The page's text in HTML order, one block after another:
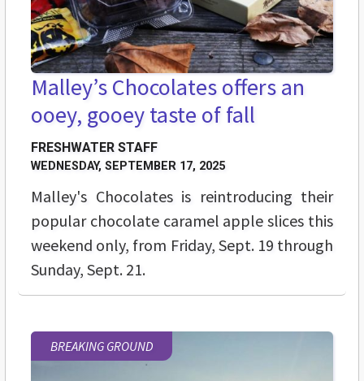
Malley’s Chocolates offers an
ooey, gooey taste of fall
FRESHWATER STAFF
WEDNESDAY, SEPTEMBER 17, 2025
Malley's Chocolates is reintroducing their
popular chocolate caramel apple slices this
weekend only, from Friday, Sept. 19 through
Sunday, Sept. 21.
BREAKING GROUND